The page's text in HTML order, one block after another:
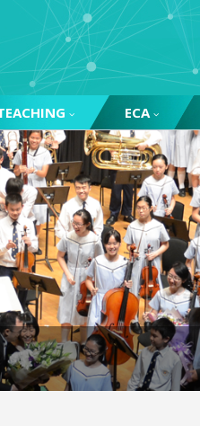
ECA